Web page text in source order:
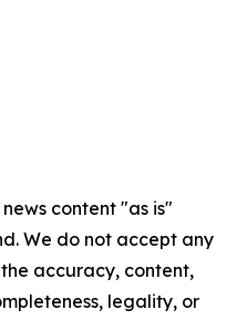
content "as is"
We do not accept any
accuracy, content,
legality, or